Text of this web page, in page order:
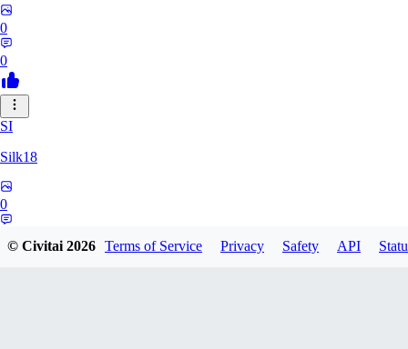
0
0
SI
Silk18
0
© Civitai2026 Terms of Service Privacy Safety API